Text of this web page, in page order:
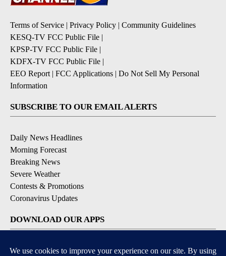
Terms of Service | Privacy Policy | Community Guidelines
KESQ-TV FCC Public File |
KPSP-TV FCC Public File |
KDFX-TV FCC Public File |
EEO Report | FCC Applications | Do Not Sell My Personal
Information
SUBSCRIBE TO OUR EMAIL ALERTS
Daily News Headlines
Morning Forecast
Breaking News
Severe Weather
Contests & Promotions
Coronavirus Updates
DOWNLOAD OUR APPS
Available for iOS and Android